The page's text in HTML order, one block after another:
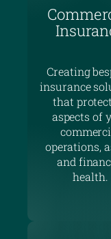
Creating
insurance
that
aspects of
operations,
and
health.